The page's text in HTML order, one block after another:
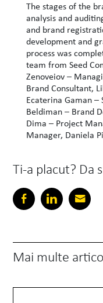
The stages of the
analysis and
and brand
development and
process was
team from Seed
Zenoveiov –
Brand Consultant,
Ecaterina Gaman
Beldiman – Brand
Dima – Project
Manager, Daniela
Ti-a placut? Da
Mai multe